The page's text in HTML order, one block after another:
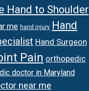
Hand to Shoulder
me hand injury Hand
Hand Surgeon
Pain orthopedic
doctor in Maryland
near me